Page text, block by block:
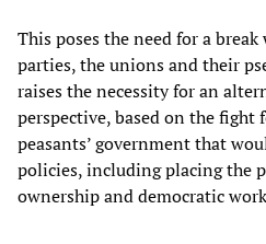
This poses the need for a
parties, the unions and their
raises the necessity for an
perspective, based on the fight
peasants’ government that
policies, including placing the
ownership and democratic